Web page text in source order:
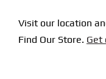
Visit our location
Find Our Store. Get